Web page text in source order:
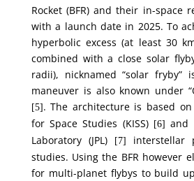
Rocket (BFR) and their in-space
with a launch date in 2025. To
hyperbolic excess (at least 30
combined with a close solar
radii), nicknamed “solar fryby”
maneuver is also known under
[5] . The architecture is based
for Space Studies (KISS) [6] and
Laboratory (JPL)
[7]
interstellar
studies. Using the BFR however
for multi-planet flybys to build